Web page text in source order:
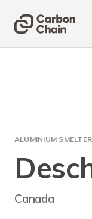
ALUMINIUM SMELTER
Canada